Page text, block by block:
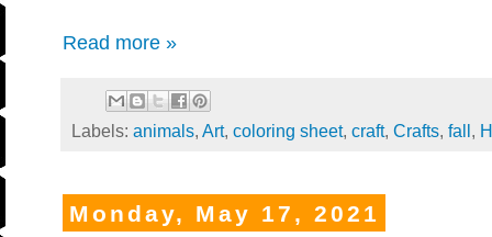
Read more »
Labels: animals, Art, coloring sheet, craft, Crafts, fall ,
Monday, May 17, 2021